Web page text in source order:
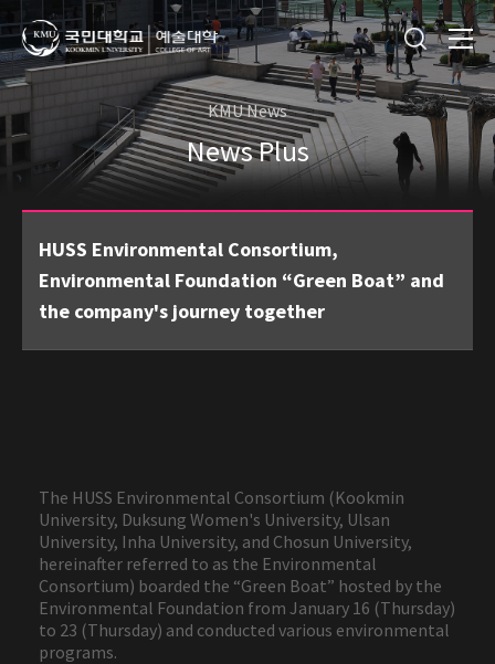
KMU News
News Plus
HUSS Environmental Consortium,
Environmental Foundation “Green Boat” and
the company's journey together
The HUSS Environmental Consortium (Kookmin
University, Duksung Women's University, Ulsan
University, Inha University, and Chosun University,
hereinafter referred to as the Environmental
Consortium) boarded the “Green Boat” hosted by the
Environmental Foundation from January 16 (Thursday)
to 23 (Thursday) and conducted various environmental
programs.